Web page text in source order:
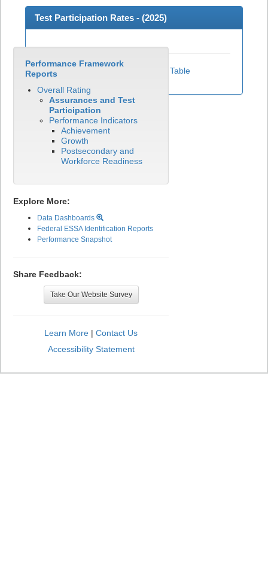
Test Participation Rates - (2025)
View Test Participation Rates Data Table
Performance Framework
Reports
Overall Rating
Assurances and Test
Participation
Performance Indicators
Achievement
Growth
Postsecondary and
Workforce Readiness
Explore More:
Data Dashboards
Federal ESSA Identification Reports
Performance Snapshot
Share Feedback:
Take Our Website Survey
Learn More | Contact Us
Accessibility Statement